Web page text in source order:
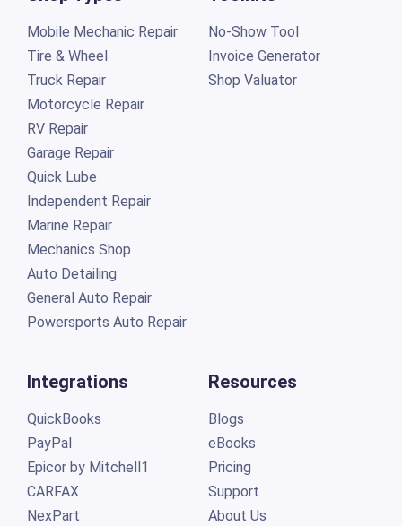
Mobile Mechanic Repair
Tire & Wheel
Truck Repair
Motorcycle Repair
RV Repair
Garage Repair
Quick Lube
Independent Repair
Marine Repair
Mechanics Shop
Auto Detailing
General Auto Repair
Powersports Auto Repair
No-Show Tool
Invoice Generator
Shop Valuator
Integrations
QuickBooks
PayPal
Epicor by Mitchell1
CARFAX
NexPart
Resources
Blogs
eBooks
Pricing
Support
About Us